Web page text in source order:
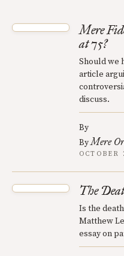
Mere
at 75?
Should we
article
discuss.
By
ByMere
The
Is the
Matthew
essay on